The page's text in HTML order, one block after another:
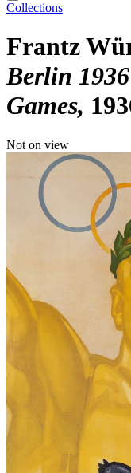
Collections
Frantz
Berlin
Games
Not on view